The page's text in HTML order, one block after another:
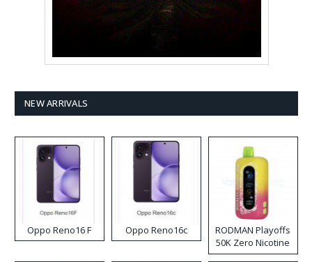
NEW ARRIVALS
Oppo Reno16 F Oppo Reno16c
RODMAN Playoffs
50K Zero Nicotine
Disposable Vape